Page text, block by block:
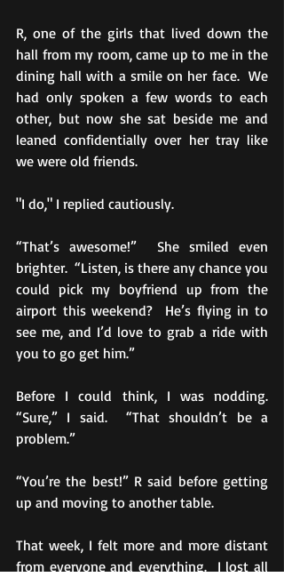
R, one of the girls that lived down the
hall from my room, came up to me in the
dining hall with a smile on her face.  We
had only spoken a few words to each
other, but now she sat beside me and
leaned confidentially over her tray like
we were old friends.
"I do," I replied cautiously.
“That’s awesome!”  She smiled even
brighter.  “Listen, is there any chance you
could pick my boyfriend up from the
airport this weekend?  He’s flying in to
see me, and I’d love to grab a ride with
you to go get him.”
Before I could think, I was nodding.
“Sure,” I said.  “That shouldn’t be a
problem.”
“You’re the best!” R said before getting
up and moving to another table.
That week, I felt more and more distant
from everyone and everything.  I lost all